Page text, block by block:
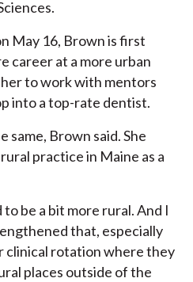
May 16, Brown is first
career at a more urban
to work with mentors
into a top-rate dentist.
same, Brown said. She
practice in Maine as a
be a bit more rural. And I
that, especially
rotation where they
places outside of the